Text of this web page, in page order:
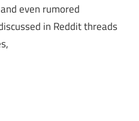
even rumored
in Reddit threads